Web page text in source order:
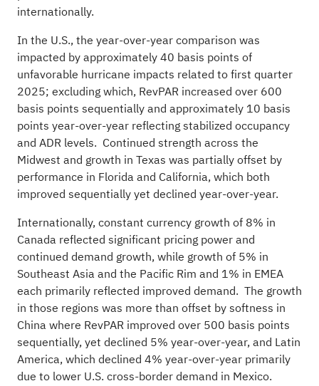
internationally.
In the U.S., the year-over-year comparison was
impacted by approximately 40 basis points of
unfavorable hurricane impacts related to first quarter
2025; excluding which, RevPAR increased over 600
basis points sequentially and approximately 10 basis
points year-over-year reflecting stabilized occupancy
and ADR levels. Continued strength across the
Midwest and growth in Texas was partially offset by
performance in Florida and California, which both
improved sequentially yet declined year-over-year.
Internationally, constant currency growth of 8% in
Canada reflected significant pricing power and
continued demand growth, while growth of 5% in
Southeast Asia and the Pacific Rim and 1% in EMEA
each primarily reflected improved demand. The growth
in those regions was more than offset by softness in
China where RevPAR improved over 500 basis points
sequentially, yet declined 5% year-over-year, and Latin
America, which declined 4% year-over-year primarily
due to lower U.S. cross-border demand in Mexico.